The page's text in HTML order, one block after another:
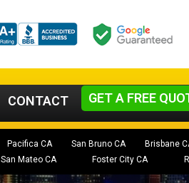
CONTACT GET A FREE
Pacifica CA San Bruno CA Brisbane
San Mateo CA Foster City CA